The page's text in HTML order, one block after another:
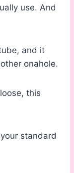
use. And
and it
onahole.
this
standard